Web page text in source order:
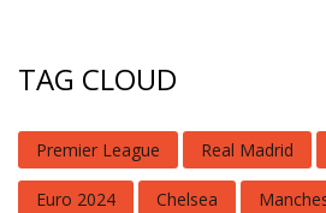
TAG CLOUD
Premier League Real Madrid
Euro 2024 Chelsea